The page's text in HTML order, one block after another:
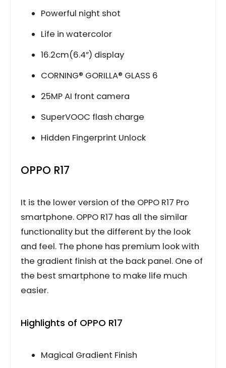
Powerful night shot
Life in watercolor
16.2cm(6.4”) display
CORNING® GORILLA® GLASS 6
25MP AI front camera
SuperVOOC flash charge
Hidden Fingerprint Unlock
OPPO R17
It is the lower version of the OPPO R17 Pro
smartphone. OPPO R17 has all the similar
functionality but the different by the look
and feel. The phone has premium look with
the gradient finish at the back panel. One of
the best smartphone to make life much
easier.
Highlights of OPPO R17
Magical Gradient Finish